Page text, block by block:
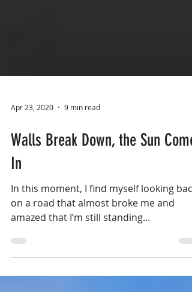
Apr 23, 2020
Walls Break Down, the Sun Comes
In
In this moment, I find myself looking back
on a road that almost broke me and